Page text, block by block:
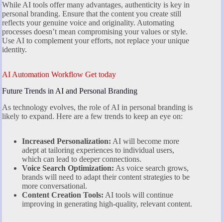
While AI tools offer many advantages, authenticity is key in
personal branding. Ensure that the content you create still
reflects your genuine voice and originality. Automating
processes doesn’t mean compromising your values or style.
Use AI to complement your efforts, not replace your unique
identity.
AI Automation Workflow Get today
Future Trends in AI and Personal Branding
As technology evolves, the role of AI in personal branding is
likely to expand. Here are a few trends to keep an eye on:
Increased Personalization: AI will become more
adept at tailoring experiences to individual users,
which can lead to deeper connections.
Voice Search Optimization: As voice search grows,
brands will need to adapt their content strategies to be
more conversational.
Content Creation Tools: AI tools will continue
improving in generating high-quality, relevant content.